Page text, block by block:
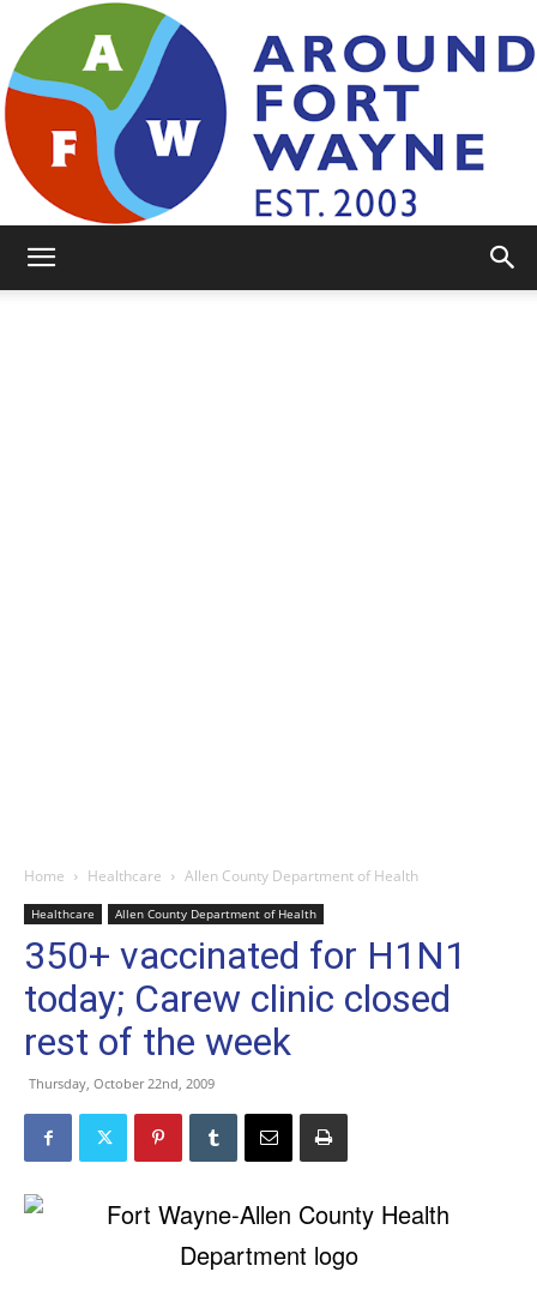
Home Healthcare Allen County Department of Health
Healthcare Allen County Department of Health
350+ vaccinated for H1N1
today; Carew clinic closed
rest of the week
Thursday, October 22nd, 2009